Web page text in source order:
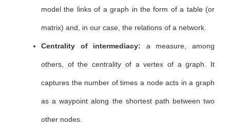
model the links of a graph in the form of a table (or
matrix) and, in our case, the relations of a network.
Centrality of intermediacy: a measure, among
others, of the centrality of a vertex of a graph. It
captures the number of times a node acts in a graph
as a waypoint along the shortest path between two
other nodes.